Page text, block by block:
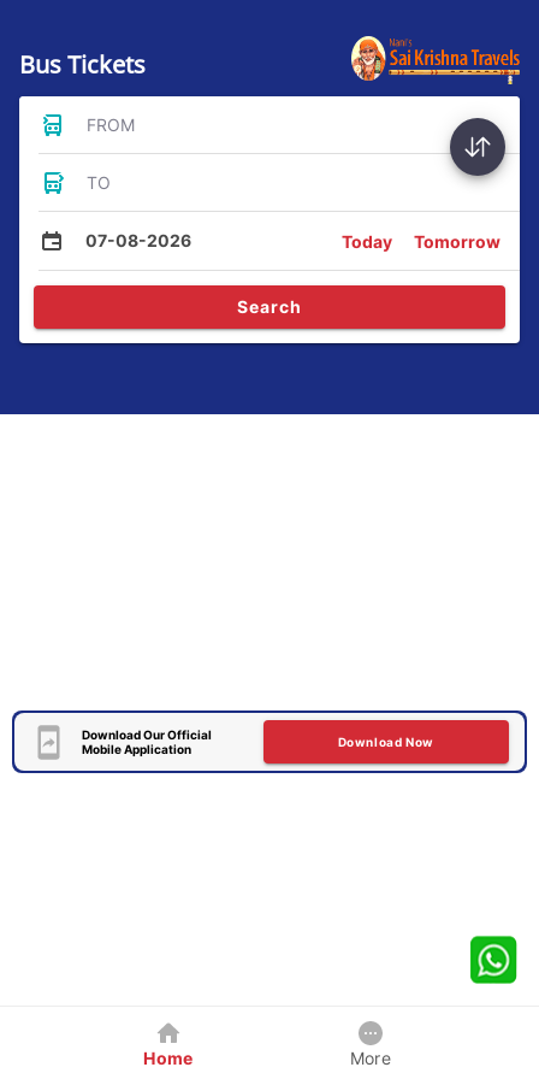
Bus Tickets
FROM
TO
07-08-2026 Today Tomorrow
Search
Download Our Official
Mobile Application
Download Now
Home More